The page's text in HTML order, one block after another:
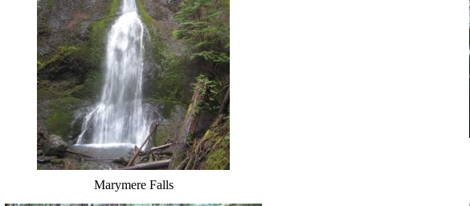
Marymere Falls